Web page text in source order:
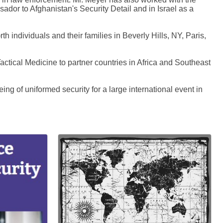
to Afghanistan's Security Detail and in Israel as a
individuals and their families in Beverly Hills, NY, Paris,
Medicine to partner countries in Africa and Southeast
of uniformed security for a large international event in